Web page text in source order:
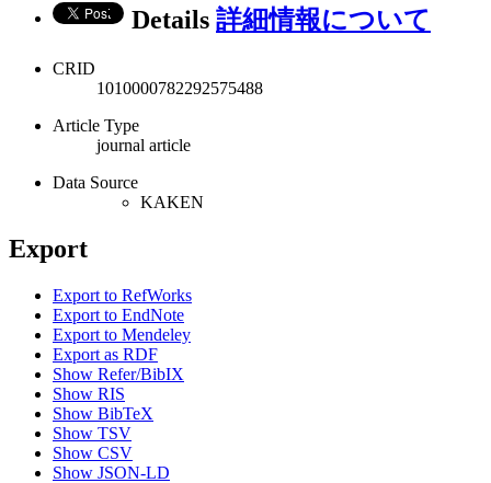
Details 詳細情報について
CRID
1010000782292575488
Article Type
journal article
Data Source
KAKEN
Export
Export to RefWorks
Export to EndNote
Export to Mendeley
Export as RDF
Show Refer/BibIX
Show RIS
Show BibTeX
Show TSV
Show CSV
Show JSON-LD